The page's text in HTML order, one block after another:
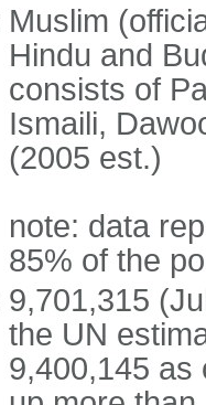
Muslim
Hindu and
consists of
Ismaili,
(2005 est.)
note: data
85% of the
9,701,315
the UN
9,400,145 as